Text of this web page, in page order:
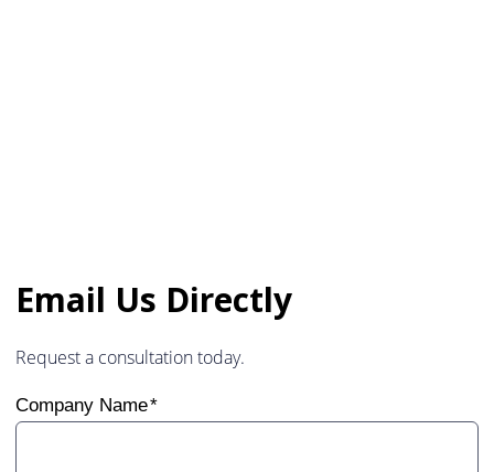
Email Us Directly
Request a consultation today.
Company Name